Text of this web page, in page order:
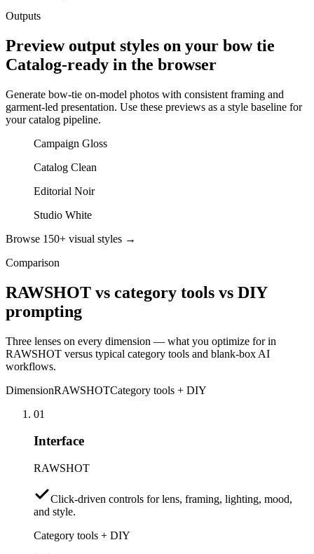
Outputs
Preview output styles on your bow tie
Catalog-ready in the browser
Generate bow-tie on-model photos with consistent framing and
garment-led presentation. Use these previews as a style baseline for
your catalog pipeline.
Campaign Gloss
Catalog Clean
Editorial Noir
Studio White
Browse 150+ visual styles →
Comparison
RAWSHOT vs category tools vs DIY
prompting
Three lenses on every dimension — what you optimize for in
RAWSHOT versus typical category tools and blank-box AI
workflows.
DimensionRAWSHOTCategory tools + DIY
01
Interface
RAWSHOT
Click-driven controls for lens, framing, lighting, mood,
and style.
Category tools + DIY